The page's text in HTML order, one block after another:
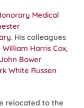
Medical
. His colleagues
William Harris Cox,
John Bower
White Russen
relocated to the